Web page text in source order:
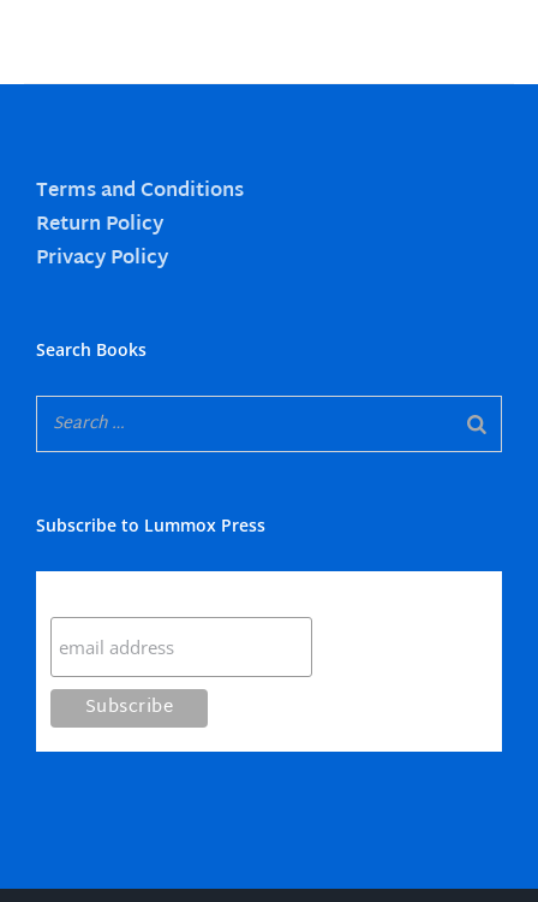
Terms and Conditions
Return Policy
Privacy Policy
Search Books
Subscribe to Lummox Press